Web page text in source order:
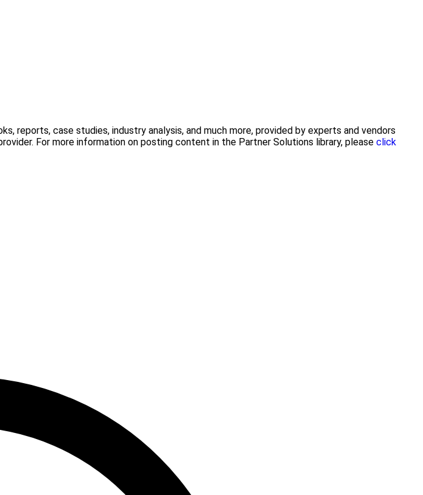
reports, case studies, industry analysis, and much more, provided by experts and vendors
For more information on posting content in the Partner Solutions library, please click